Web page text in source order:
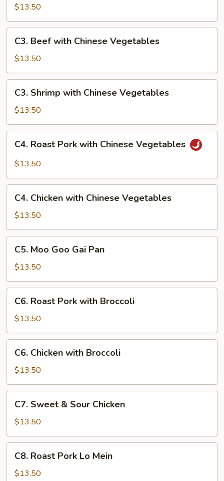
with
Broccoli
$13.50
Beef
with
Chinese
Vegetables
C3. Beef with Chinese Vegetables
$13.50
Shrimp
with
Chinese
Vegetables
C3. Shrimp with Chinese Vegetables
$13.50
Roast
Pork
Chinese
Vegetables
C4. Roast Pork with Chinese Vegetables
$13.50
Chicken
with
Chinese
Vegetables
C4. Chicken with Chinese Vegetables
$13.50
Moo
Goo
Gai
Pan
C5. Moo Goo Gai Pan
$13.50
Roast
Pork
with
Broccoli
C6. Roast Pork with Broccoli
$13.50
Chicken
with
Broccoli
C6. Chicken with Broccoli
$13.50
Sweet
Sour
Chicken
C7. Sweet & Sour Chicken
$13.50
Roast
Pork
C8. Roast Pork Lo Mein
$13.50